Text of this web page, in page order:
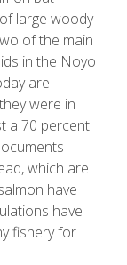
large woody
of the main
in the Noyo
are
were in
a 70 percent
which are
have
have
fishery for